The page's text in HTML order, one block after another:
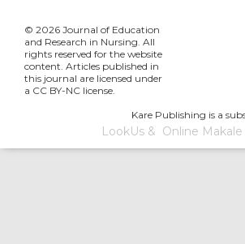
© 2026 Journal of Education
and Research in Nursing. All
rights reserved for the website
content. Articles published in
this journal are licensed under
a CC BY-NC license.
Kare Publishing is a
LookUs& Online Makale